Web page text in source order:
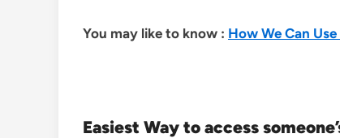
You may like to know : How We Can
Easiest Way to access